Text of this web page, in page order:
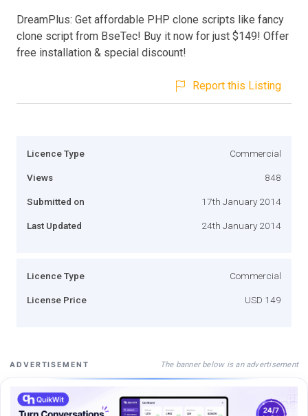
DreamPlus: Get affordable PHP clone scripts like fancy
clone script from BseTec! Buy it now for just $149! Offer
free installation & special discount!
Report this Listing
Licence Type Commercial
Views 848
Submitted on 17th January 2014
Last Updated 24th January 2014
Licence Type Commercial
License Price USD 149
ADVERTISEMENT The banner below is an advertisement